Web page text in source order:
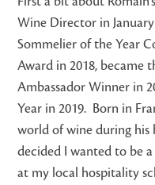
Wine Director in
Sommelier of the Year
Award in 2018, became
Ambassador Winner in
Year in 2019. Born in
world of wine during his
decided I wanted to be
at my local hospitality